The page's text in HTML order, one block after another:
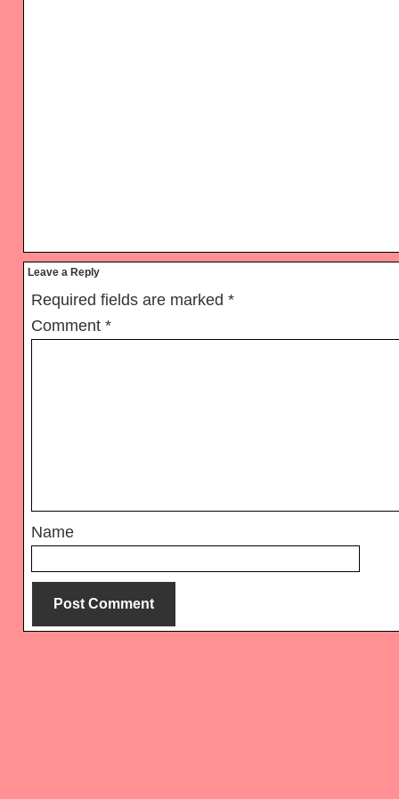
Reader
Interactions
Leave a Reply
Required fields are marked*
Comment*
Name